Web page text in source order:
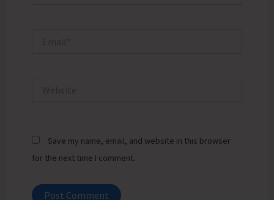
Save my name, email, and website in this browser
for the next time I comment.